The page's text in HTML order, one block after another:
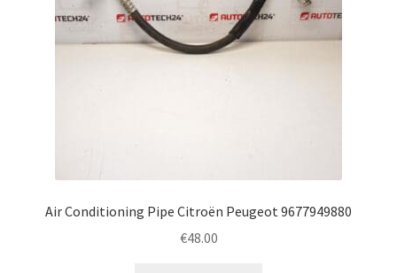
Air Conditioning Pipe Citroën Peugeot 9677949880
€48.00